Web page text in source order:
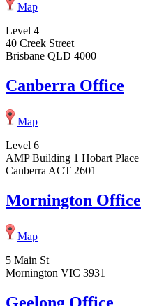
Map
Level 4
40 Creek Street
Brisbane QLD 4000
Canberra Office
Map
Level 6
AMP Building 1 Hobart Place
Canberra ACT 2601
Mornington Office
Map
5 Main St
Mornington VIC 3931